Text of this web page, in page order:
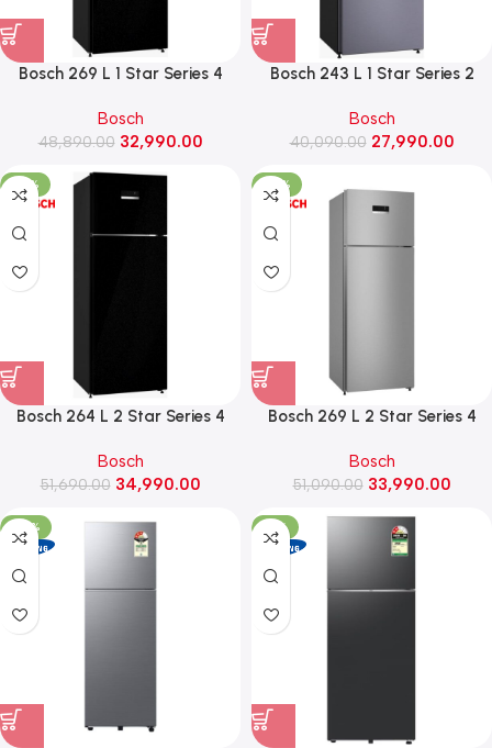
Bosch 269 L 1 Star Series 4
Refrigerator (CTN29K21VI,
Black pearl)
Bosch
48,890.00 32,990.00
Bosch 243 L 1 Star Series 2
Refrigerator (CTN27U11VI,
Dark lake)
Bosch
40,090.00 27,990.00
-32%
Bosch 264 L 2 Star Series 4
Door Refrigerator
(CTC29K22VI, Black pearl)
Bosch
51,690.00 34,990.00
-33%
Bosch 269 L 2 Star Series 4
Refrigerator (CTC29S22VI,
Shiney Silver)
Bosch
51,090.00 33,990.00
-29% -31%